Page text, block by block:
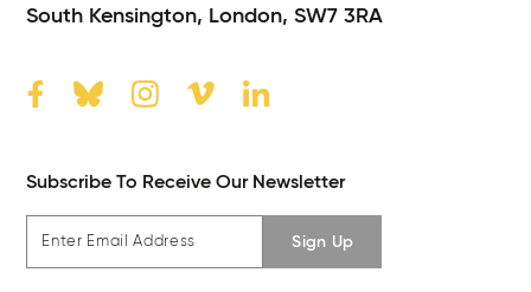
South Kensington, London,SW7 3RA
Subscribe To Receive Our Newsletter
Sign Up